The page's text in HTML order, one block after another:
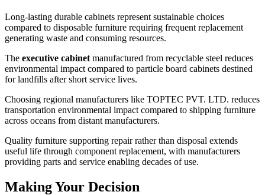
Long-lasting durable cabinets represent sustainable choices
compared to disposable furniture requiring frequent replacement
generating waste and consuming resources.
The executive cabinet manufactured from recyclable steel reduces
environmental impact compared to particle board cabinets destined
for landfills after short service lives.
Choosing regional manufacturers like TOPTEC PVT. LTD. reduces
transportation environmental impact compared to shipping furniture
across oceans from distant manufacturers.
Quality furniture supporting repair rather than disposal extends
useful life through component replacement, with manufacturers
providing parts and service enabling decades of use.
Making Your Decision